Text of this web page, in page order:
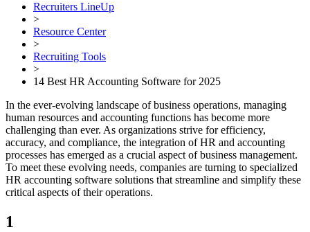
Recruiters LineUp
>
Resource Center
>
Recruiting Tools
>
14 Best HR Accounting Software for 2025
In the ever-evolving landscape of business operations, managing
human resources and accounting functions has become more
challenging than ever. As organizations strive for efficiency,
accuracy, and compliance, the integration of HR and accounting
processes has emerged as a crucial aspect of business management.
To meet these evolving needs, companies are turning to specialized
HR accounting software solutions that streamline and simplify these
critical aspects of their operations.
1